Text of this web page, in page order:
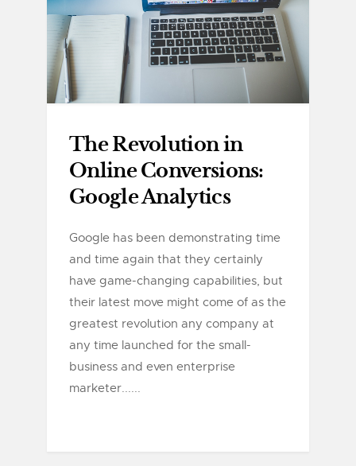
The Revolution in
Online Conversions:
Google Analytics
Google has been demonstrating time
and time again that they certainly
have game-changing capabilities, but
their latest move might come of as the
greatest revolution any company at
any time launched for the small-
business and even enterprise
marketer......